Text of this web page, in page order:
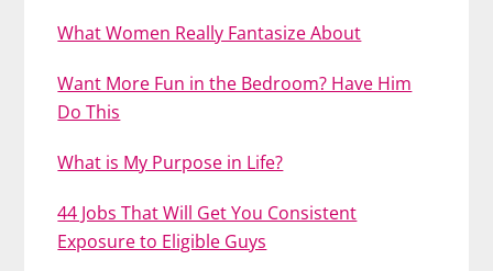
What Women Really Fantasize About
Want More Fun in the Bedroom? Have Him
Do This
What is My Purpose in Life?
44 Jobs That Will Get You Consistent
Exposure to Eligible Guys